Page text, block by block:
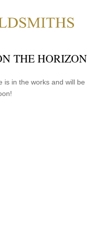
THE HORIZON
is in the works and will be